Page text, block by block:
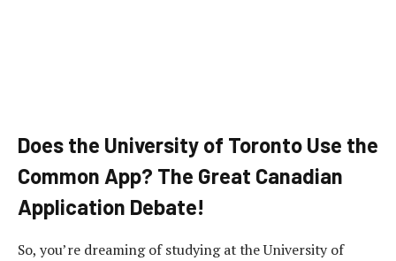
Does the University of Toronto Use the
Common App? The Great Canadian
Application Debate!
So, you’re dreaming of studying at the University of